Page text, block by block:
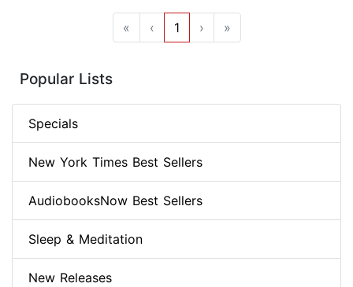
« ‹ 1 › »
Popular Lists
Specials
New York Times Best Sellers
AudiobooksNow Best Sellers
Sleep & Meditation
New Releases